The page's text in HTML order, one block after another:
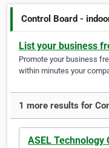
Control Board -
List your business
Promote your business
within minutes your
1 more results for
ASEL Technology